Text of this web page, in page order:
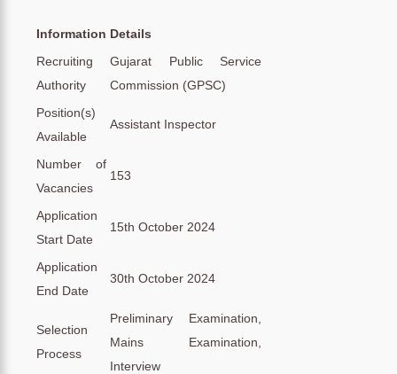
Information Details
Recruiting
Authority
Gujarat Public Service
Commission (GPSC)
Position(s)
Available
Assistant Inspector
Number of
Vacancies
153
Application
Start Date
15th October 2024
Application
End Date
30th October 2024
Selection
Process
Preliminary Examination,
Mains Examination,
Interview